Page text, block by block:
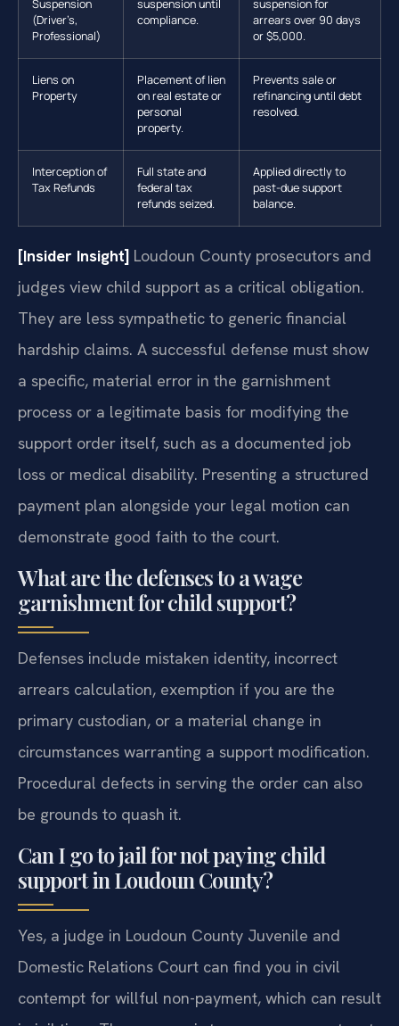
Suspension
(Driver’s,
Professional)
suspension until
compliance.
suspension for
arrears over 90 days
or $5,000.
Liens on
Property
Placement of lien
on real estate or
personal
property.
Prevents sale or
refinancing until debt
resolved.
Interception of
Tax Refunds
Full state and
federal tax
refunds seized.
Applied directly to
past-due support
balance.
[Insider Insight] Loudoun County prosecutors and
judges view child support as a critical obligation.
They are less sympathetic to generic financial
hardship claims. A successful defense must show
a specific, material error in the garnishment
process or a legitimate basis for modifying the
support order itself, such as a documented job
loss or medical disability. Presenting a structured
payment plan alongside your legal motion can
demonstrate good faith to the court.
What are the defenses to a wage
garnishment for child support?
Defenses include mistaken identity, incorrect
arrears calculation, exemption if you are the
primary custodian, or a material change in
circumstances warranting a support modification.
Procedural defects in serving the order can also
be grounds to quash it.
Can I go to jail for not paying child
support in Loudoun County?
Yes, a judge in Loudoun County Juvenile and
Domestic Relations Court can find you in civil
contempt for willful non-payment, which can result